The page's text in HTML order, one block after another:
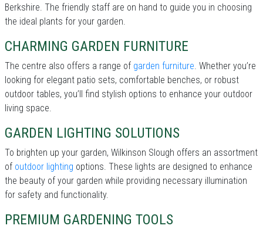
Berkshire. The friendly staff are on hand to guide you in choosing
the ideal plants for your garden.
CHARMING GARDEN FURNITURE
The centre also offers a range of garden furniture. Whether you’re
looking for elegant patio sets, comfortable benches, or robust
outdoor tables, you’ll find stylish options to enhance your outdoor
living space.
GARDEN LIGHTING SOLUTIONS
To brighten up your garden, Wilkinson Slough offers an assortment
of outdoor lighting options. These lights are designed to enhance
the beauty of your garden while providing necessary illumination
for safety and functionality.
PREMIUM GARDENING TOOLS